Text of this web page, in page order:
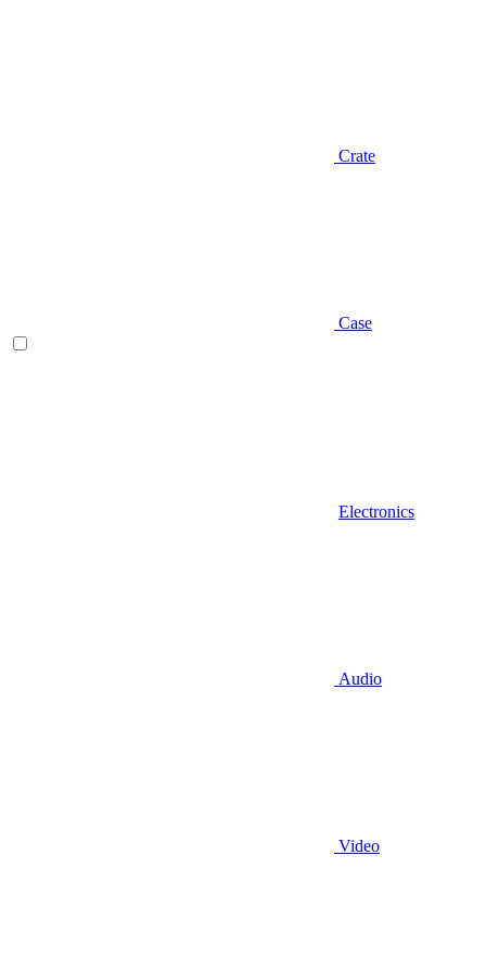
Crate
Case
Electronics
Audio
Video